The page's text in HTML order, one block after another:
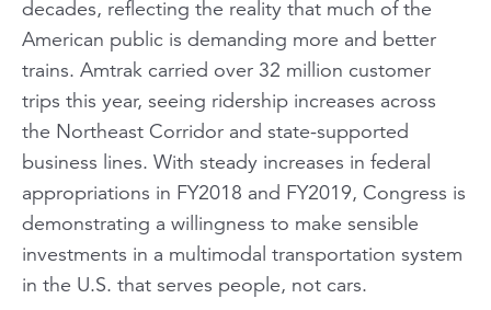
decades, reflecting the reality that much of the
American public is demanding more and better
trains. Amtrak carried over 32 million customer
trips this year, seeing ridership increases across
the Northeast Corridor and state-supported
business lines. With steady increases in federal
appropriations in FY2018 and FY2019, Congress is
demonstrating a willingness to make sensible
investments in a multimodal transportation system
in the U.S. that serves people, not cars.